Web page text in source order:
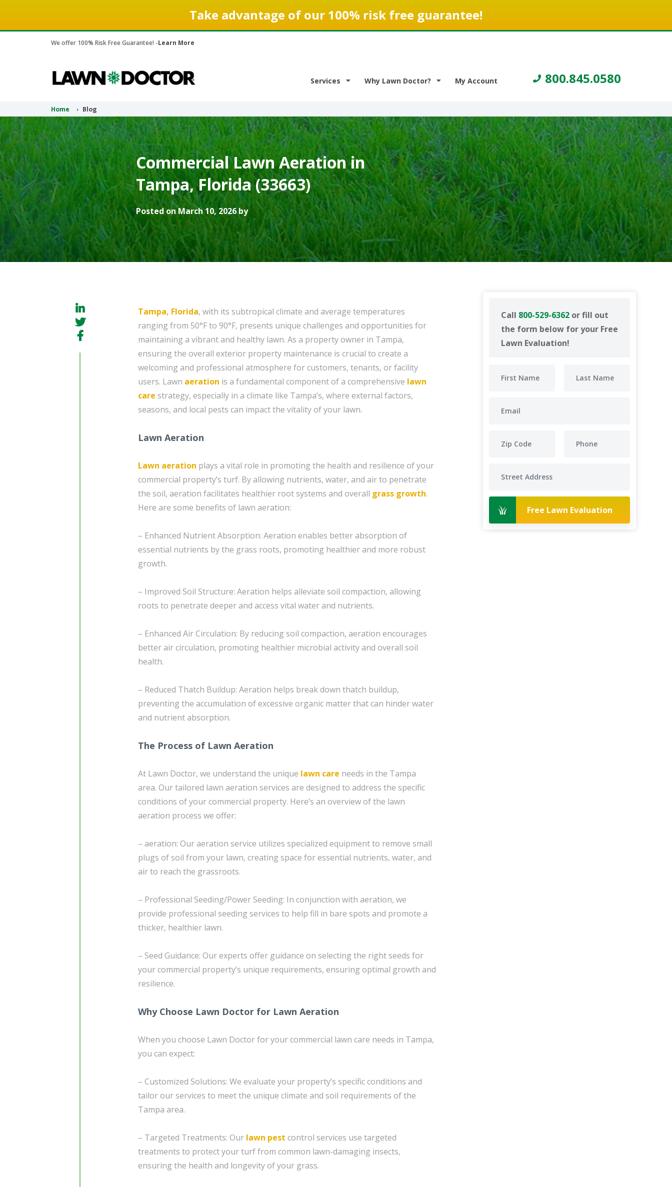
Take advantage of our 100% risk free guarantee!
We offer 100% Risk Free Guarantee! -Learn More
Services Why Lawn Doctor? My Account 800.845.0580
Home Blog
Commercial Lawn Aeration in
Tampa, Florida (33663)
Posted on March 10, 2026 by
Call 800-529-6362 or fill out
the form below for your Free
Lawn Evaluation!
Free Lawn Evaluation
Tampa, Florida, with its subtropical climate and average temperatures
ranging from 50°F to 90°F, presents unique challenges and opportunities for
maintaining a vibrant and healthy lawn. As a property owner in Tampa,
ensuring the overall exterior property maintenance is crucial to create a
welcoming and professional atmosphere for customers, tenants, or facility
users. Lawn aeration is a fundamental component of a comprehensive lawn
care strategy, especially in a climate like Tampa’s, where external factors,
seasons, and local pests can impact the vitality of your lawn.
Lawn Aeration
Lawn aeration plays a vital role in promoting the health and resilience of your
commercial property’s turf. By allowing nutrients, water, and air to penetrate
the soil, aeration facilitates healthier root systems and overall grass growth.
Here are some benefits of lawn aeration:
– Enhanced Nutrient Absorption: Aeration enables better absorption of
essential nutrients by the grass roots, promoting healthier and more robust
growth.
– Improved Soil Structure: Aeration helps alleviate soil compaction, allowing
roots to penetrate deeper and access vital water and nutrients.
– Enhanced Air Circulation: By reducing soil compaction, aeration encourages
better air circulation, promoting healthier microbial activity and overall soil
health.
– Reduced Thatch Buildup: Aeration helps break down thatch buildup,
preventing the accumulation of excessive organic matter that can hinder water
and nutrient absorption.
The Process of Lawn Aeration
At Lawn Doctor, we understand the unique lawn care needs in the Tampa
area. Our tailored lawn aeration services are designed to address the specific
conditions of your commercial property. Here’s an overview of the lawn
aeration process we offer:
– aeration: Our aeration service utilizes specialized equipment to remove small
plugs of soil from your lawn, creating space for essential nutrients, water, and
air to reach the grassroots.
– Professional Seeding/Power Seeding: In conjunction with aeration, we
provide professional seeding services to help fill in bare spots and promote a
thicker, healthier lawn.
– Seed Guidance: Our experts offer guidance on selecting the right seeds for
your commercial property’s unique requirements, ensuring optimal growth and
resilience.
Why Choose Lawn Doctor for Lawn Aeration
When you choose Lawn Doctor for your commercial lawn care needs in Tampa,
you can expect:
– Customized Solutions: We evaluate your property’s specific conditions and
tailor our services to meet the unique climate and soil requirements of the
Tampa area.
– Targeted Treatments: Our lawn pest control services use targeted
treatments to protect your turf from common lawn-damaging insects,
ensuring the health and longevity of your grass.